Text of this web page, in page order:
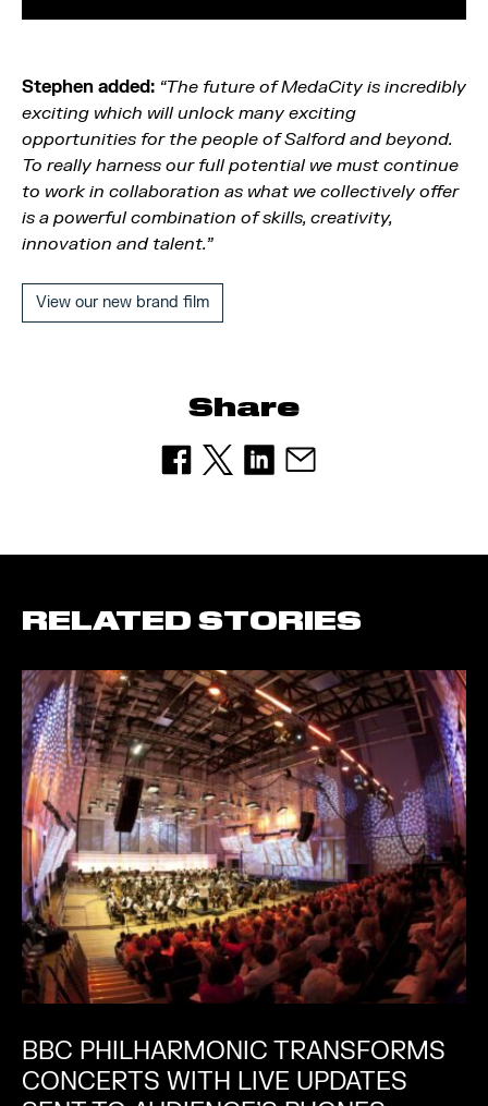
Stephen added: “The future of MedaCity is incredibly
exciting which will unlock many exciting
opportunities for the people of Salford and beyond.
To really harness our full potential we must continue
to work in collaboration as what we collectively offer
is a powerful combination of skills, creativity,
innovation and talent.”
View our new brand film
Share
RELATED STORIES
BBC PHILHARMONIC TRANSFORMS
CONCERTS WITH LIVE UPDATES